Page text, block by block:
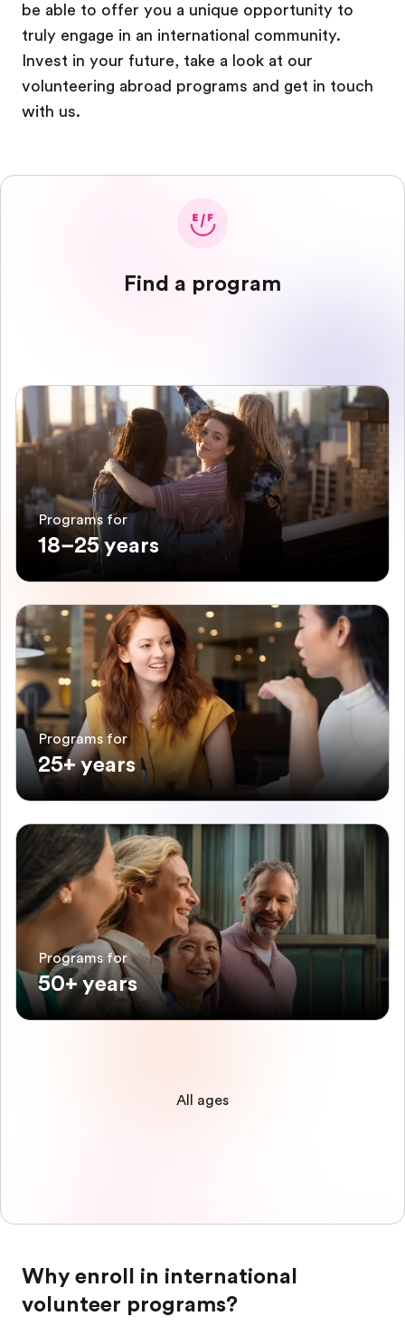
be able to offer you a unique opportunity to
truly engage in an international community.
Invest in your future, take a look at our
volunteering abroad programs and get in touch
with us.
Find a program
Programs for
18–25 years
Programs for
25+ years
Programs for
50+ years
All ages
Why enroll in international
volunteer programs?